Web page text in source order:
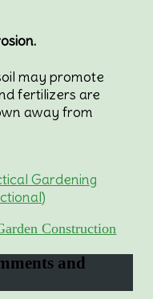
may promote
fertilizers are
away from
Gardening
Construction
and